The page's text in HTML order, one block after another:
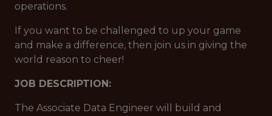
operations.
If you want to be challenged to up your game
and make a difference, then join us in giving the
world reason to cheer!
JOB DESCRIPTION:
The Associate Data Engineer will build and